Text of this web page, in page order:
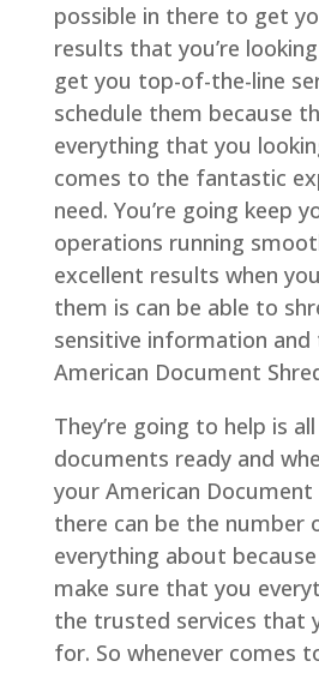
possible in there to get
results that you’re
get you top-of-the-line
schedule them because
everything that you
comes to the fantastic
need. You’re going keep
operations running
excellent results when
them is can be able to
sensitive information
American Document
They’re going to help is
documents ready and
your American Document
there can be the number
everything about
make sure that you
the trusted services that
for. So whenever comes